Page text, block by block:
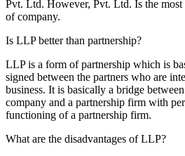
Pvt. Ltd. However, Pvt. Ltd. Is the most
of company.
Is LLP better than partnership?
LLP is a form of partnership which is
signed between the partners who are
business. It is basically a bridge
company and a partnership firm with
functioning of a partnership firm.
What are the disadvantages of LLP?